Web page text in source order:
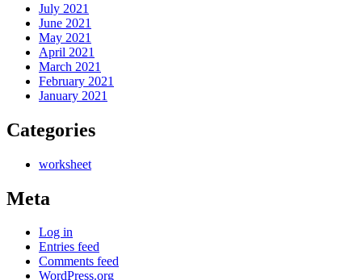
July 2021
June 2021
May 2021
April 2021
March 2021
February 2021
January 2021
Categories
worksheet
Meta
Log in
Entries feed
Comments feed
WordPress.org